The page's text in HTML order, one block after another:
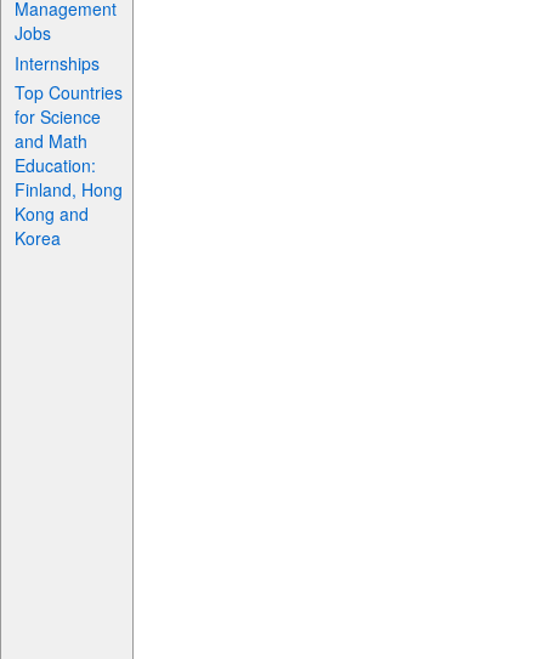
Management
Jobs
Internships
Top Countries
for Science
and Math
Education:
Finland, Hong
Kong and
Korea